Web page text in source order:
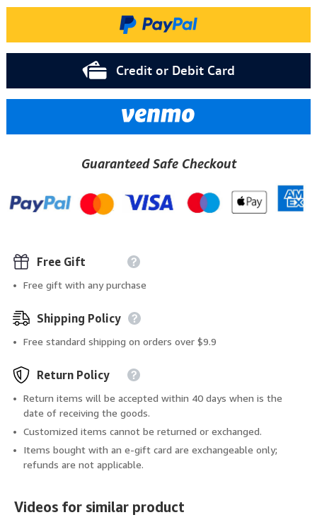
Credit or Debit Card
Guaranteed Safe Checkout
Free Gift
Free gift with any purchase
Shipping Policy
Free standard shipping on orders over $9.9
Return Policy
Return items will be accepted within 40 days when is the
date of receiving the goods.
Customized items cannot be returned or exchanged.
Items bought with an e-gift card are exchangeable only;
refunds are not applicable.
Videos for similar product